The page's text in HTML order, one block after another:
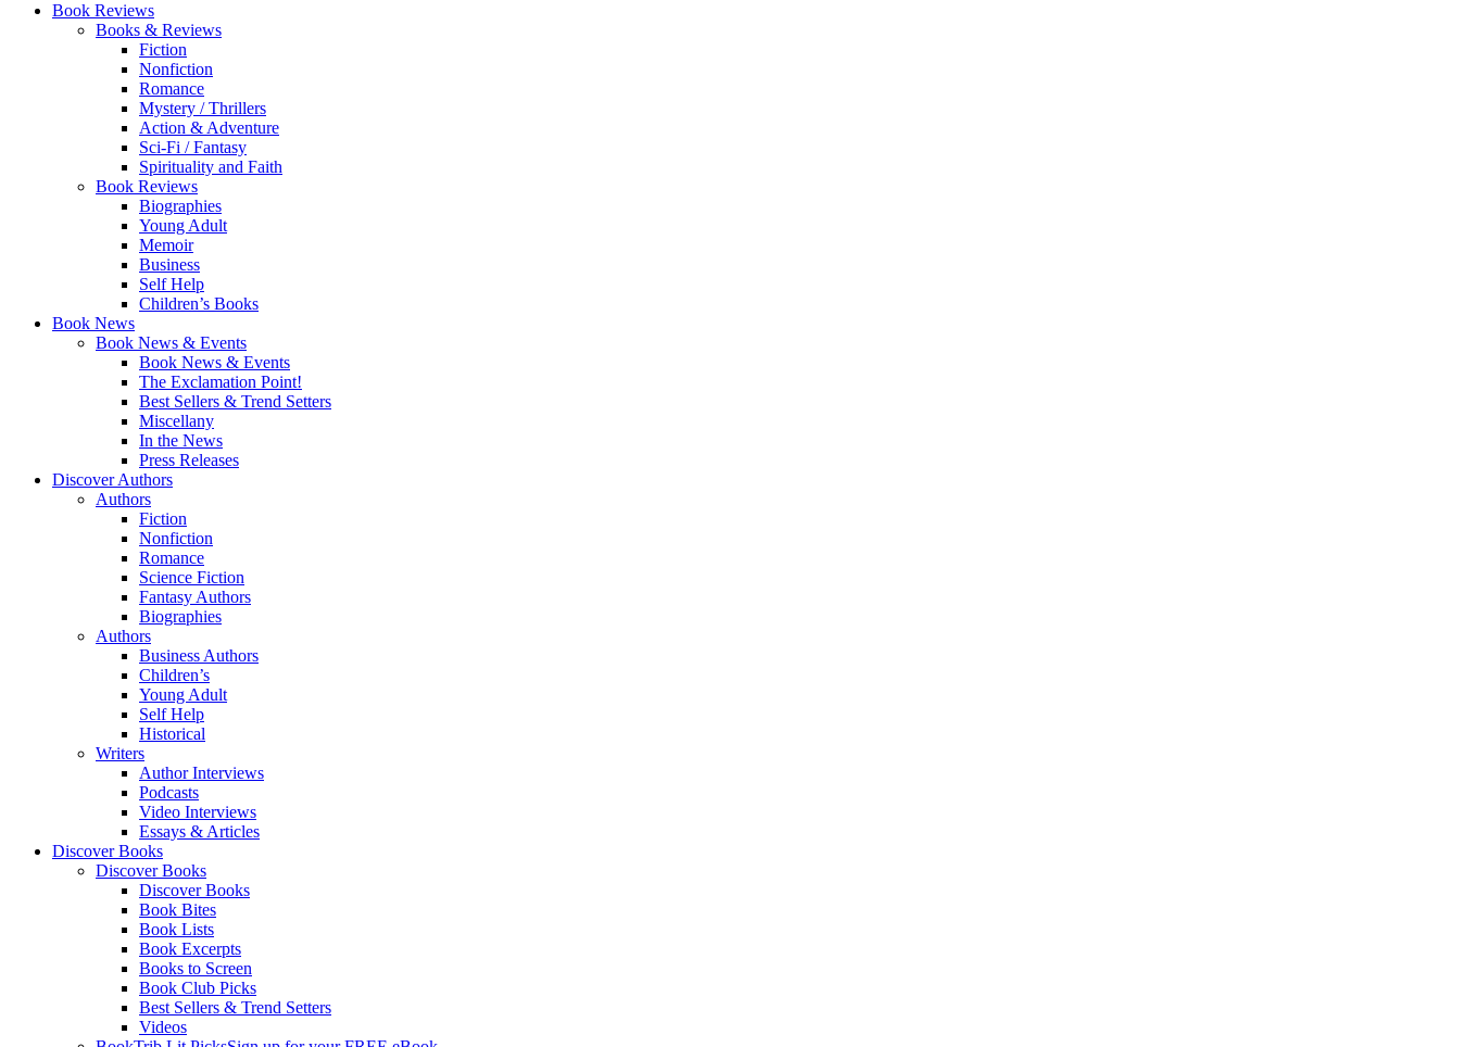
Book Reviews
Books & Reviews
Fiction
Nonfiction
Romance
Mystery / Thrillers
Action & Adventure
Sci-Fi / Fantasy
Spirituality and Faith
Book Reviews
Biographies
Young Adult
Memoir
Business
Self Help
Children’s Books
Book News
Book News & Events
Book News & Events
The Exclamation Point!
Best Sellers & Trend Setters
Miscellany
In the News
Press Releases
Discover Authors
Authors
Fiction
Nonfiction
Romance
Science Fiction
Fantasy Authors
Biographies
Authors
Business Authors
Children’s
Young Adult
Self Help
Historical
Writers
Author Interviews
Podcasts
Video Interviews
Essays & Articles
Discover Books
Discover Books
Discover Books
Book Bites
Book Lists
Book Excerpts
Books to Screen
Book Club Picks
Best Sellers & Trend Setters
Videos